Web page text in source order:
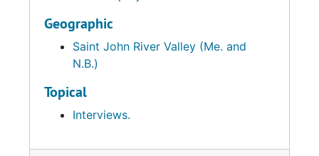
Geographic
Saint John River Valley (Me. and
N.B.)
Topical
Interviews.